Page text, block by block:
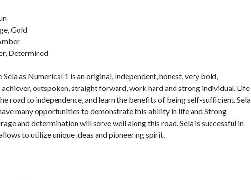
Gold
Determined
Sela as Numerical 1 is an original, Independent, honest, very bold,
outspoken, straight forward, work hard and strong individual. Life
road to independence, and learn the benefits of being self-sufficient. Sela
many opportunities to demonstrate this ability in life and Strong
and determination will serve well along this road. Sela is successful in
to utilize unique ideas and pioneering spirit.